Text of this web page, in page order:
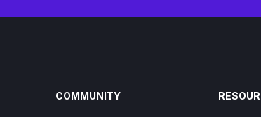
COMMUNITY